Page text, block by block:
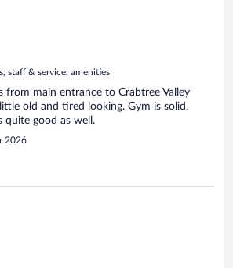
staff & service, amenities
from main entrance to Crabtree Valley
old and tired looking. Gym is solid.
quite good as well.
2026